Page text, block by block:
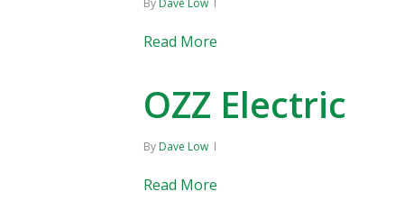
Read More
OZZ Electric
By Dave Low
Read More